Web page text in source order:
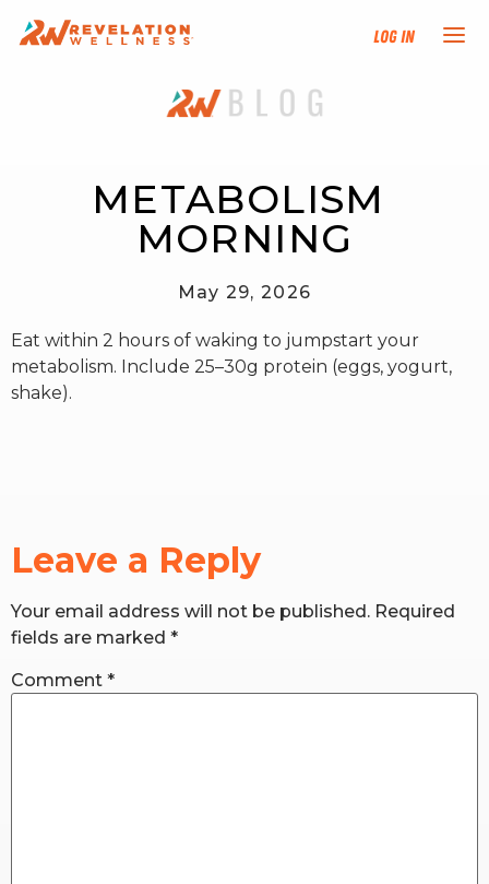
Log In
NEW HERE?
PROGRAMS
EVENTS
FIND AN INSTRUCTOR
RW+ MEMBERSHIP
STUDIO + HQ
METABOLISM
MORNING
May 29, 2026
Eat within 2 hours of waking to jumpstart your
metabolism. Include 25–30g protein (eggs, yogurt,
shake).
Leave a Reply
Your email address will not be published. Required
fields are marked *
Comment *